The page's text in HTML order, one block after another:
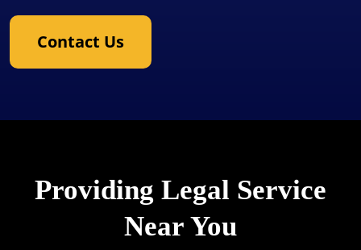
Contact Us
Providing Legal Service
Near You